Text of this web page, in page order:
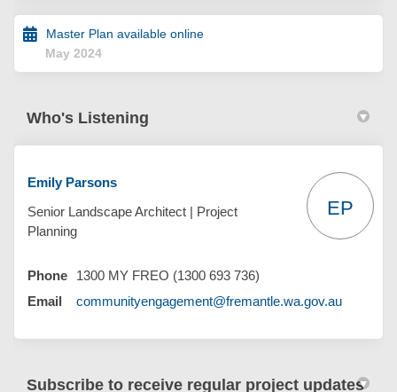
Master Plan available online
May 2024
Who's Listening
Emily Parsons
Senior Landscape Architect | Project
Planning
EP
Phone
1300 MY FREO (1300 693 736)
Email
communityengagement@fremantle.wa.gov.au(External
Subscribe to receive regular project updates